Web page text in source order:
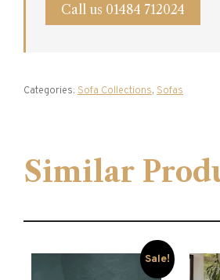
Call us 01484 712024
Categories: Sofa Collections, Sofas
Similar
Sale!